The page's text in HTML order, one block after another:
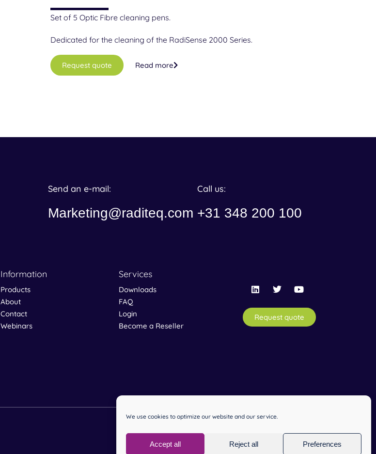
We use cookies to optimize our website and our service.
Accept all Reject all Preferences
Set of 5 Optic Fibre cleaning pens.
Dedicated for the cleaning of the RadiSense 2000 Series.
Request quote Read more
Send an e-mail:
Marketing@raditeq.com
Call us:
+31 348 200 100
Information
Products
About
Contact
Webinars
Services
Downloads
FAQ
Login
Become a Reseller
Request quote